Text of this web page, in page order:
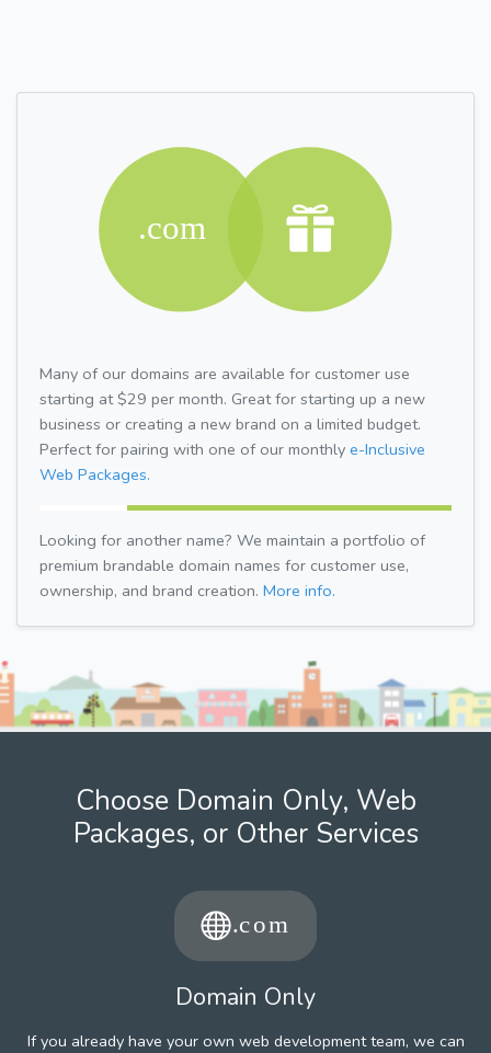
Many of our domains are available for customer use
starting at $29 per month. Great for starting up a new
business or creating a new brand on a limited budget.
Perfect for pairing with one of our monthly e-Inclusive
Web Packages.
Looking for another name? We maintain a portfolio of
premium brandable domain names for customer use,
ownership, and brand creation. More info.
Choose Domain Only, Web
Packages, or Other Services
Domain Only
If you already have your own web development team, we can